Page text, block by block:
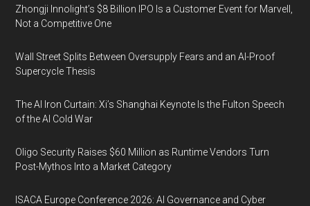
Zhongji Innolight’s $8 Billion IPO Is a Customer Event for Marvell,
Not a Competitive One
Wall Street Splits Between Oversupply Fears and an AI-Proof
Supercycle Thesis
The AI Iron Curtain: Xi’s Shanghai Keynote Is the Fulton Speech
of the AI Cold War
Oligo Security Raises $60 Million as Runtime Vendors Turn
Post-Mythos Into a Market Category
ISACA Europe Conference 2026: AI Governance and Cyber